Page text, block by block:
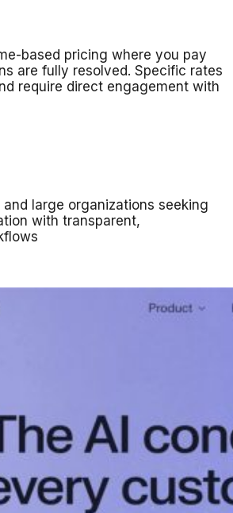
based pricing where you pay
are fully resolved. Specific rates
require direct engagement with
and large organizations seeking
with transparent,